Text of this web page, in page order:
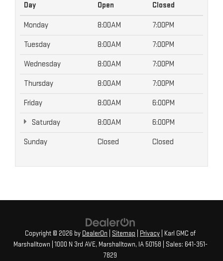
Day Open Closed
Monday 8:00AM 7:00PM
Tuesday 8:00AM 7:00PM
Wednesday 8:00AM 7:00PM
Thursday 8:00AM 7:00PM
Friday 8:00AM 6:00PM
Saturday 8:00AM 6:00PM
Sunday Closed Closed
Copyright © 2026 by DealerOn Sitemap Privacy | Karl GMC of
Marshalltown 1000 N 3rd AVE, Marshalltown, IA50158 | Sales: 641-351-
7829